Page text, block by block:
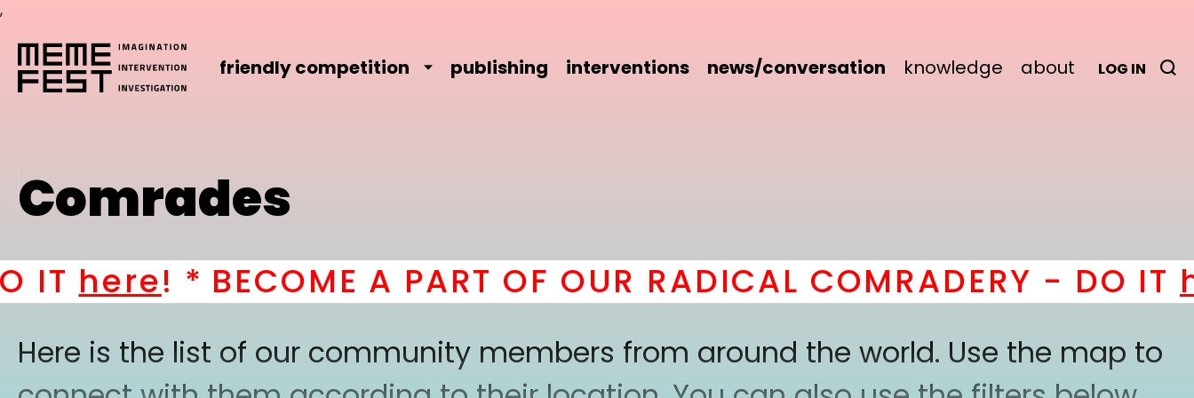
,
friendly competition publishing interventions news/conversation knowledge about LOG IN
Comrades
here! * BECOME A PART OF OUR RADICAL COMRADERY - DO IT
Here is the list of our community members from around the world. Use the map to